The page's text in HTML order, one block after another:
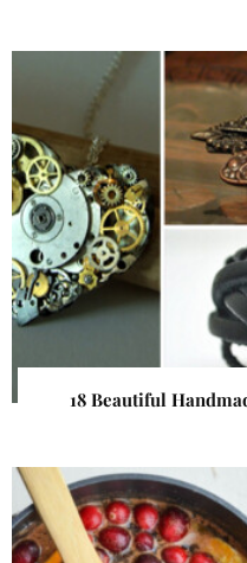
18 Beautiful